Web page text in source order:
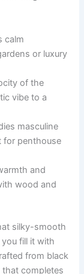
calm
or luxury
of the
vibe to a
masculine
for penthouse
and
wood and
silky-smooth
fill it with
from black
that completes